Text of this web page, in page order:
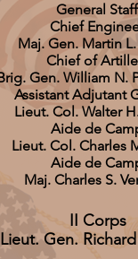
General Staff
Chief
Maj. Gen. Martin
Chief of
Gen. William N.
Assistant Adjutant
Lieut. Col. Walter
Aide de
Lieut. Col. Charles
Aide de
Maj. Charles S.
II Corps
Lieut. Gen. Richard